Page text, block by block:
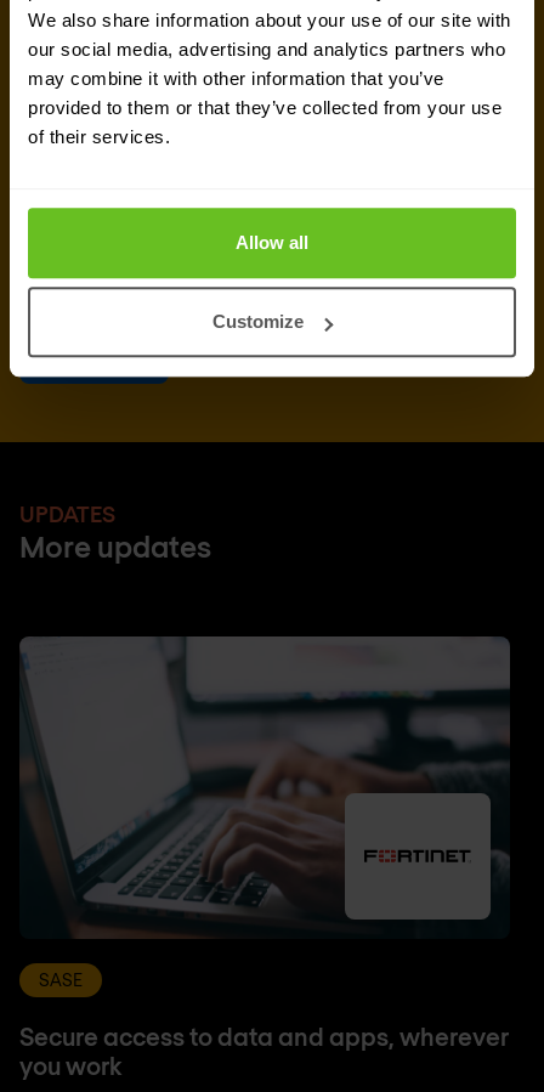
We also share information about your use of our site with
our social media, advertising and analytics partners who
may combine it with other information that you’ve
provided to them or that they’ve collected from your use
of their services.
Allow all
Customize
Yes, I consent to the processing of my email
address to receive Nomios marketing content
(such as newsletters and event information). You
data submitted above, according to our privacy statement
UPDATES
More updates
SASE
Secure access to data and apps, wherever
you work